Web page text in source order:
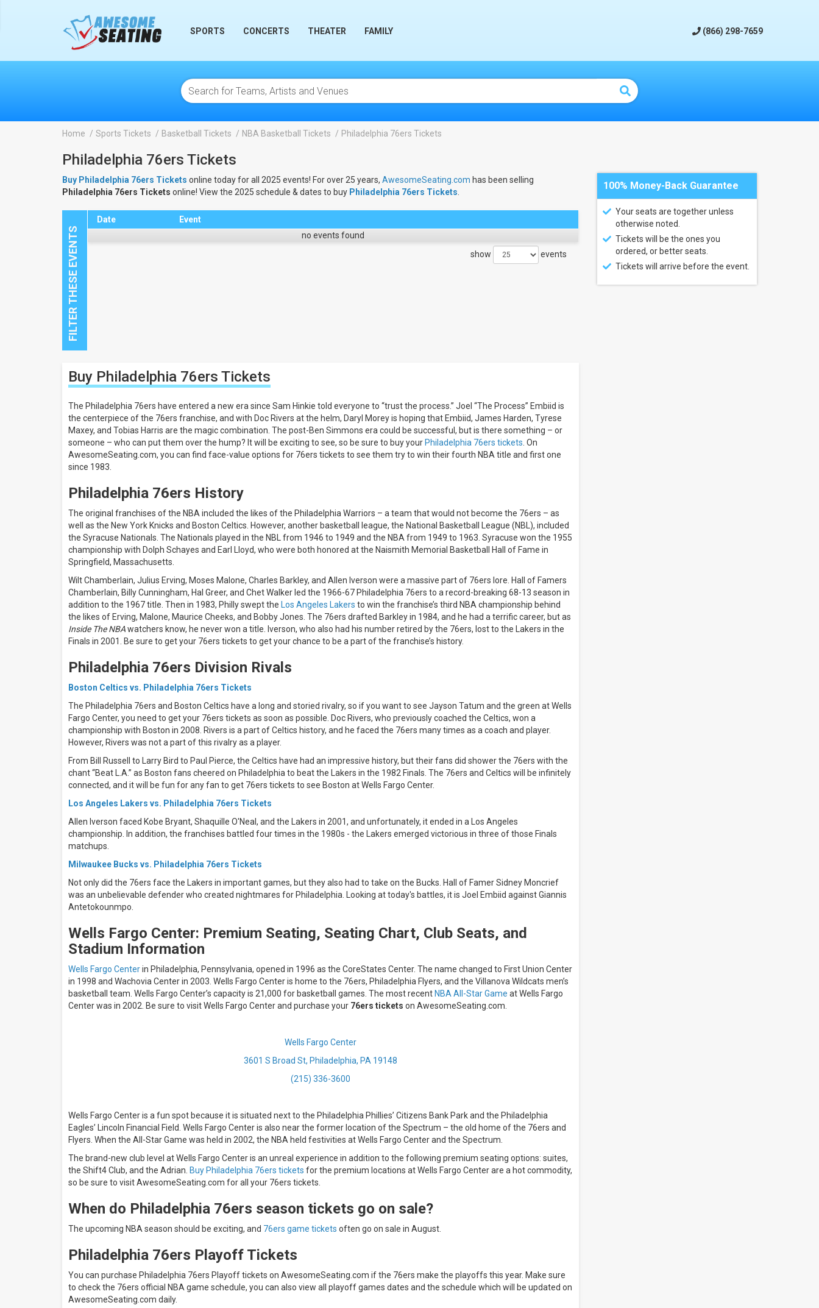
SPORTS CONCERTS THEATER FAMILY (866) 298-7659
Home Sports Tickets Basketball Tickets NBA Basketball Tickets Philadelphia 76ers Tickets
Philadelphia 76ers Tickets
Buy Philadelphia 76ers Tickets online today for all 2025 events! For over 25 years, AwesomeSeating.com has been selling
Philadelphia 76ers Tickets online! View the 2025 schedule & dates to buy Philadelphia 76ers Tickets
Close
Filters
Filter
These
Results:
All
dates
This
Next
days
Next
7
days
Next
days
Date
Event
no events found
show
events
Buy Philadelphia 76ers Tickets
The Philadelphia 76ers have entered a new era since Sam Hinkie told everyone to “trust the process.” Joel “The Process” Embiid is
the centerpiece of the 76ers franchise, and with Doc Rivers at the helm, Daryl Morey is hoping that Embiid, James Harden, Tyrese
Maxey, and Tobias Harris are the magic combination. The post-Ben Simmons era could be successful, but is there something – or
someone – who can put them over the hump? It will be exciting to see, so be sure to buy your Philadelphia 76ers tickets . On
AwesomeSeating.com, you can find face-value options for 76ers tickets to see them try to win their fourth NBA title and first one
since 1983.
Philadelphia 76ers History
The original franchises of the NBA included the likes of the Philadelphia Warriors – a team that would not become the 76ers – as
well as the New York Knicks and Boston Celtics. However, another basketball league, the National Basketball League (NBL), included
the Syracuse Nationals. The Nationals played in the NBL from 1946 to 1949 and the NBA from 1949 to 1963. Syracuse won the 1955
championship with Dolph Schayes and Earl Lloyd, who were both honored at the Naismith Memorial Basketball Hall of Fame in
Springfield, Massachusetts.
Wilt Chamberlain, Julius Erving, Moses Malone, Charles Barkley, and Allen Iverson were a massive part of 76ers lore. Hall of Famers
Chamberlain, Billy Cunningham, Hal Greer, and Chet Walker led the 1966-67 Philadelphia 76ers to a record-breaking 68-13 season in
addition to the 1967 title. Then in 1983, Philly swept the Los Angeles Lakers to win the franchise’s third NBA championship behind
the likes of Erving, Malone, Maurice Cheeks, and Bobby Jones. The 76ers drafted Barkley in 1984, and he had a terrific career, but as
Inside The NBAwatchers know, he never won a title. Iverson, who also had his number retired by the 76ers, lost to the Lakers in the
Finals in 2001. Be sure to get your 76ers tickets to get your chance to be a part of the franchise’s history.
Philadelphia 76ers Division Rivals
Boston Celtics vs. Philadelphia 76ers Tickets
The Philadelphia 76ers and Boston Celtics have a long and storied rivalry, so if you want to see Jayson Tatum and the green at Wells
Fargo Center, you need to get your 76ers tickets as soon as possible. Doc Rivers, who previously coached the Celtics, won a
championship with Boston in 2008. Rivers is a part of Celtics history, and he faced the 76ers many times as a coach and player.
However, Rivers was not a part of this rivalry as a player.
From Bill Russell to Larry Bird to Paul Pierce, the Celtics have had an impressive history, but their fans did shower the 76ers with the
chant “Beat L.A.” as Boston fans cheered on Philadelphia to beat the Lakers in the 1982 Finals. The 76ers and Celtics will be infinitely
connected, and it will be fun for any fan to get 76ers tickets to see Boston at Wells Fargo Center.
Los Angeles Lakers vs. Philadelphia 76ers Tickets
Allen Iverson faced Kobe Bryant, Shaquille O'Neal, and the Lakers in 2001, and unfortunately, it ended in a Los Angeles
championship. In addition, the franchises battled four times in the 1980s - the Lakers emerged victorious in three of those Finals
matchups.
Milwaukee Bucks vs. Philadelphia 76ers Tickets
Not only did the 76ers face the Lakers in important games, but they also had to take on the Bucks. Hall of Famer Sidney Moncrief
was an unbelievable defender who created nightmares for Philadelphia. Looking at today's battles, it is Joel Embiid against Giannis
Antetokounmpo.
Wells Fargo Center: Premium Seating, Seating Chart, Club Seats, and
Stadium Information
Wells Fargo Centerin Philadelphia, Pennsylvania, opened in 1996 as the CoreStates Center. The name changed to First Union Center
in 1998 and Wachovia Center in 2003. Wells Fargo Center is home to the 76ers, Philadelphia Flyers, and the Villanova Wildcats men’s
basketball team. Wells Fargo Center’s capacity is 21,000 for basketball games. The most recent NBA All-Star Game at Wells Fargo
Center was in 2002. Be sure to visit Wells Fargo Center and purchase your 76ers tickets on AwesomeSeating.com.
Wells Fargo Center
3601 S Broad St, Philadelphia, PA 19148
(215) 336-3600
Wells Fargo Center is a fun spot because it is situated next to the Philadelphia Phillies’ Citizens Bank Park and the Philadelphia
Eagles’ Lincoln Financial Field. Wells Fargo Center is also near the former location of the Spectrum – the old home of the 76ers and
Flyers. When the All-Star Game was held in 2002, the NBA held festivities at Wells Fargo Center and the Spectrum.
The brand-new club level at Wells Fargo Center is an unreal experience in addition to the following premium seating options: suites,
the Shift4 Club, and the Adrian. Buy Philadelphia 76ers tickets for the premium locations at Wells Fargo Center are a hot commodity,
so be sure to visit AwesomeSeating.com for all your 76ers tickets.
When do Philadelphia 76ers season tickets go on sale?
The upcoming NBA season should be exciting, and 76ers game tickets often go on sale in August.
Philadelphia 76ers Playoff Tickets
You can purchase Philadelphia 76ers Playoff tickets on AwesomeSeating.com if the 76ers make the playoffs this year. Make sure
to check the 76ers official NBA game schedule, you can also view all playoff games dates and the schedule which will be updated on
AwesomeSeating.com daily.
100% Money-Back Guarantee
Your seats are together unless
otherwise noted.
Tickets will be the ones you
ordered, or better seats.
Tickets will arrive before the event.